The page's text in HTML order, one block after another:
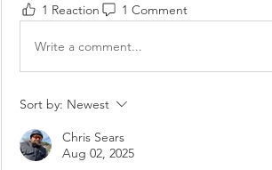
1 Reaction 1 Comment
Write a comment...
Sort by: Newest
Chris Sears
Aug 02, 2025